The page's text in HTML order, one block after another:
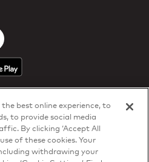
best online experience, to
to provide social media
By clicking ‘Accept All
of these cookies. Your
withdrawing your